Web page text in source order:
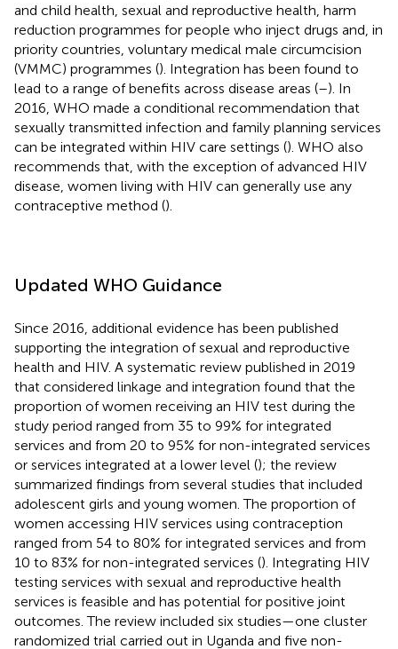
and child health, sexual and reproductive health, harm
reduction programmes for people who inject drugs and, in
priority countries, voluntary medical male circumcision
(VMMC) programmes (). Integration has been found to
lead to a range of benefits across disease areas (–). In
2016, WHO made a conditional recommendation that
sexually transmitted infection and family planning services
can be integrated within HIV care settings (). WHO also
recommends that, with the exception of advanced HIV
disease, women living with HIV can generally use any
contraceptive method ().
Updated WHO Guidance
Since 2016, additional evidence has been published
supporting the integration of sexual and reproductive
health and HIV. A systematic review published in 2019
that considered linkage and integration found that the
proportion of women receiving an HIV test during the
study period ranged from 35 to 99% for integrated
services and from 20 to 95% for non-integrated services
or services integrated at a lower level (); the review
summarized findings from several studies that included
adolescent girls and young women. The proportion of
women accessing HIV services using contraception
ranged from 54 to 80% for integrated services and from
10 to 83% for non-integrated services (). Integrating HIV
testing services with sexual and reproductive health
services is feasible and has potential for positive joint
outcomes. The review included six studies—one cluster
randomized trial carried out in Uganda and five non-